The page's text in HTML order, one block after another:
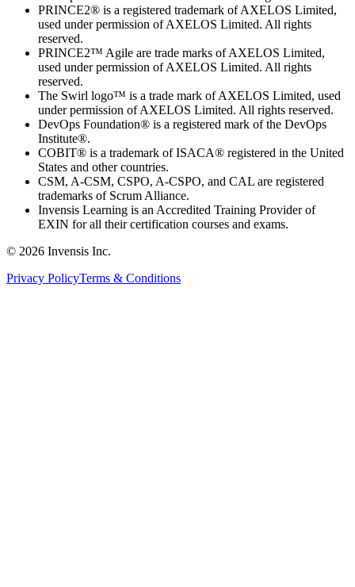
PRINCE2® is a registered trademark of AXELOS Limited,
used under permission of AXELOS Limited. All rights
reserved.
PRINCE2™ Agile are trade marks of AXELOS Limited,
used under permission of AXELOS Limited. All rights
reserved.
The Swirl logo™ is a trade mark of AXELOS Limited, used
under permission of AXELOS Limited. All rights reserved.
DevOps Foundation® is a registered mark of the DevOps
Institute®.
COBIT® is a trademark of ISACA® registered in the United
States and other countries.
CSM, A-CSM, CSPO, A-CSPO, and CAL are registered
trademarks of Scrum Alliance.
Invensis Learning is an Accredited Training Provider of
EXIN for all their certification courses and exams.
© 2026 Invensis Inc.
Privacy PolicyTerms & Conditions